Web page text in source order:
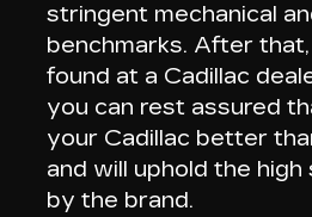
stringent mechanical
benchmarks. After that,
found at a Cadillac
you can rest assured
your Cadillac better
and will uphold the
by the brand.